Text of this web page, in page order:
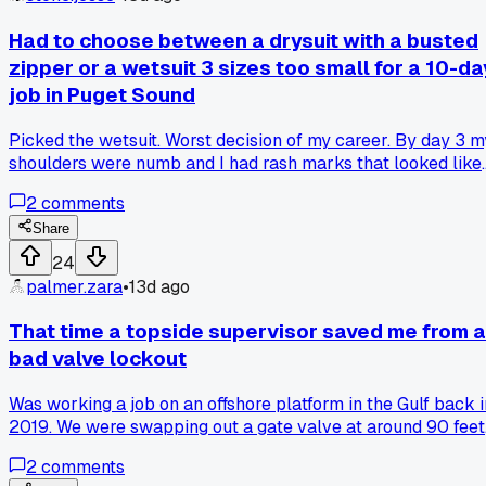
supervisor give them one simple piece of advice that stuck
with them?
Had to choose between a drysuit with a busted
zipper or a wetsuit 3 sizes too small for a 10-
job in Puget Sound
Picked the wetsuit. Worst decision of my career. By day 3
shoulders were numb and I had rash marks that looked like
me 'shrink wrap' because I was so tight in it. Has anyone
gambled on bad gear and regretted it immediately?
2comments
Share
24
palmer.zara•13d ago
That time a topside supervisor saved me from a
bad valve lockout
Was working a job on an offshore platform in the Gulf back
2019. We were swapping out a gate valve at around 90 feet
named Dave comes over the comms and says "Hold up,
2comments